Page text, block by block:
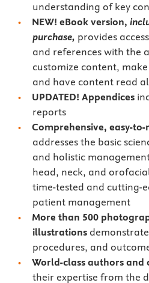
understanding of key
NEW! eBook version,
purchase, provides
and references with the
customize content,
and have content read
UPDATED! Appendices
reports
Comprehensive, easy-
addresses the basic
and holistic
head, neck, and
time-tested and cutting-
patient management
More than 500
illustrations
procedures, and
World-class authors and
their expertise from the